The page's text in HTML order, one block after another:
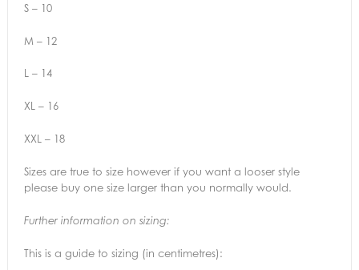
S – 10
M – 12
L – 14
XL – 16
XXL – 18
Sizes are true to size however if you want a looser style
please buy one size larger than you normally would.
Further information on sizing:
This is a guide to sizing (in centimetres):